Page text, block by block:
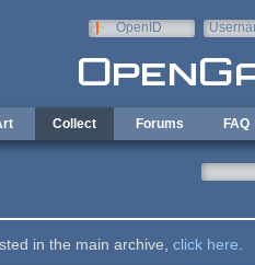
OpenID
Collect Forums FAQ
in the main archive, click here